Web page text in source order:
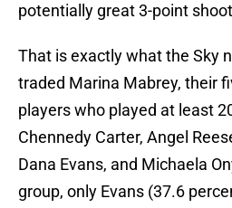
potentially great 3-point
That is exactly what the Sky
traded Marina Mabrey, their
players who played at least
Chennedy Carter, Angel
Dana Evans, and Michaela
group, only Evans (37.6